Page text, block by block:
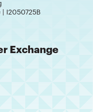
| I2050725B
Exchange